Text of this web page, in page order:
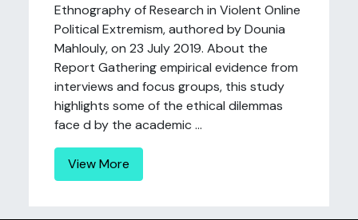
Ethnography of Research in Violent Online
Political Extremism, authored by Dounia
Mahlouly, on 23 July 2019. About the
Report Gathering empirical evidence from
interviews and focus groups, this study
highlights some of the ethical dilemmas
face d by the academic ...
View More